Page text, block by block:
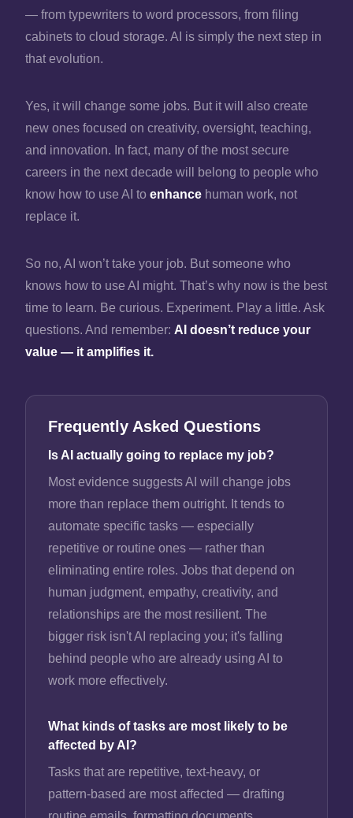
— from typewriters to word processors, from filing
cabinets to cloud storage. AI is simply the next step in
that evolution.
Yes, it will change some jobs. But it will also create
new ones focused on creativity, oversight, teaching,
and innovation. In fact, many of the most secure
careers in the next decade will belong to people who
know how to use AI to enhance human work, not
replace it.
So no, AI won’t take your job. But someone who
knows how to use AI might. That’s why now is the best
time to learn. Be curious. Experiment. Play a little. Ask
questions. And remember: AI doesn’t reduce your
value — it amplifies it.
Frequently Asked Questions
Is AI actually going to replace my job?
Most evidence suggests AI will change jobs
more than replace them outright. It tends to
automate specific tasks — especially
repetitive or routine ones — rather than
eliminating entire roles. Jobs that depend on
human judgment, empathy, creativity, and
relationships are the most resilient. The
bigger risk isn't AI replacing you; it's falling
behind people who are already using AI to
work more effectively.
What kinds of tasks are most likely to be
affected by AI?
Tasks that are repetitive, text-heavy, or
pattern-based are most affected — drafting